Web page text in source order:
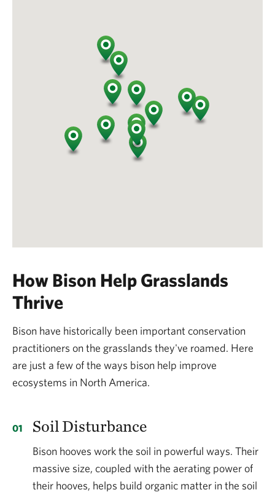
disturbance, through grazing and fire to remain
healthy and productive.
At TNC preserves, we manage bison herd sizes that
support and enable healthy grasslands while also
sustaining healthy bison. This careful balancing act
ensures both bison and grasslands can thrive as
support herds and communities around the country.
What do fragmented grasslands mean for
bison?
Prior to colonial settlement in North America, bison
roamed freely across North America, undeterred by
obstacles commonly found today like the
privatization of land, fences, diseases brought in by
land, roads and buildings. Since that time, a lot has
changed and the native grasslands that once
blanketed much of central North America have
dwindled to just a small fraction of their former
range.
How Bison Help Grasslands
Thrive
Bison have historically been important conservation
practitioners on the grasslands they've roamed. Here
are just a few of the ways bison help improve
ecosystems in North America.
Soil Disturbance
Bison hooves work the soil in powerful ways. Their
massive size, coupled with the aerating power of
their hooves, helps build organic matter in the soil